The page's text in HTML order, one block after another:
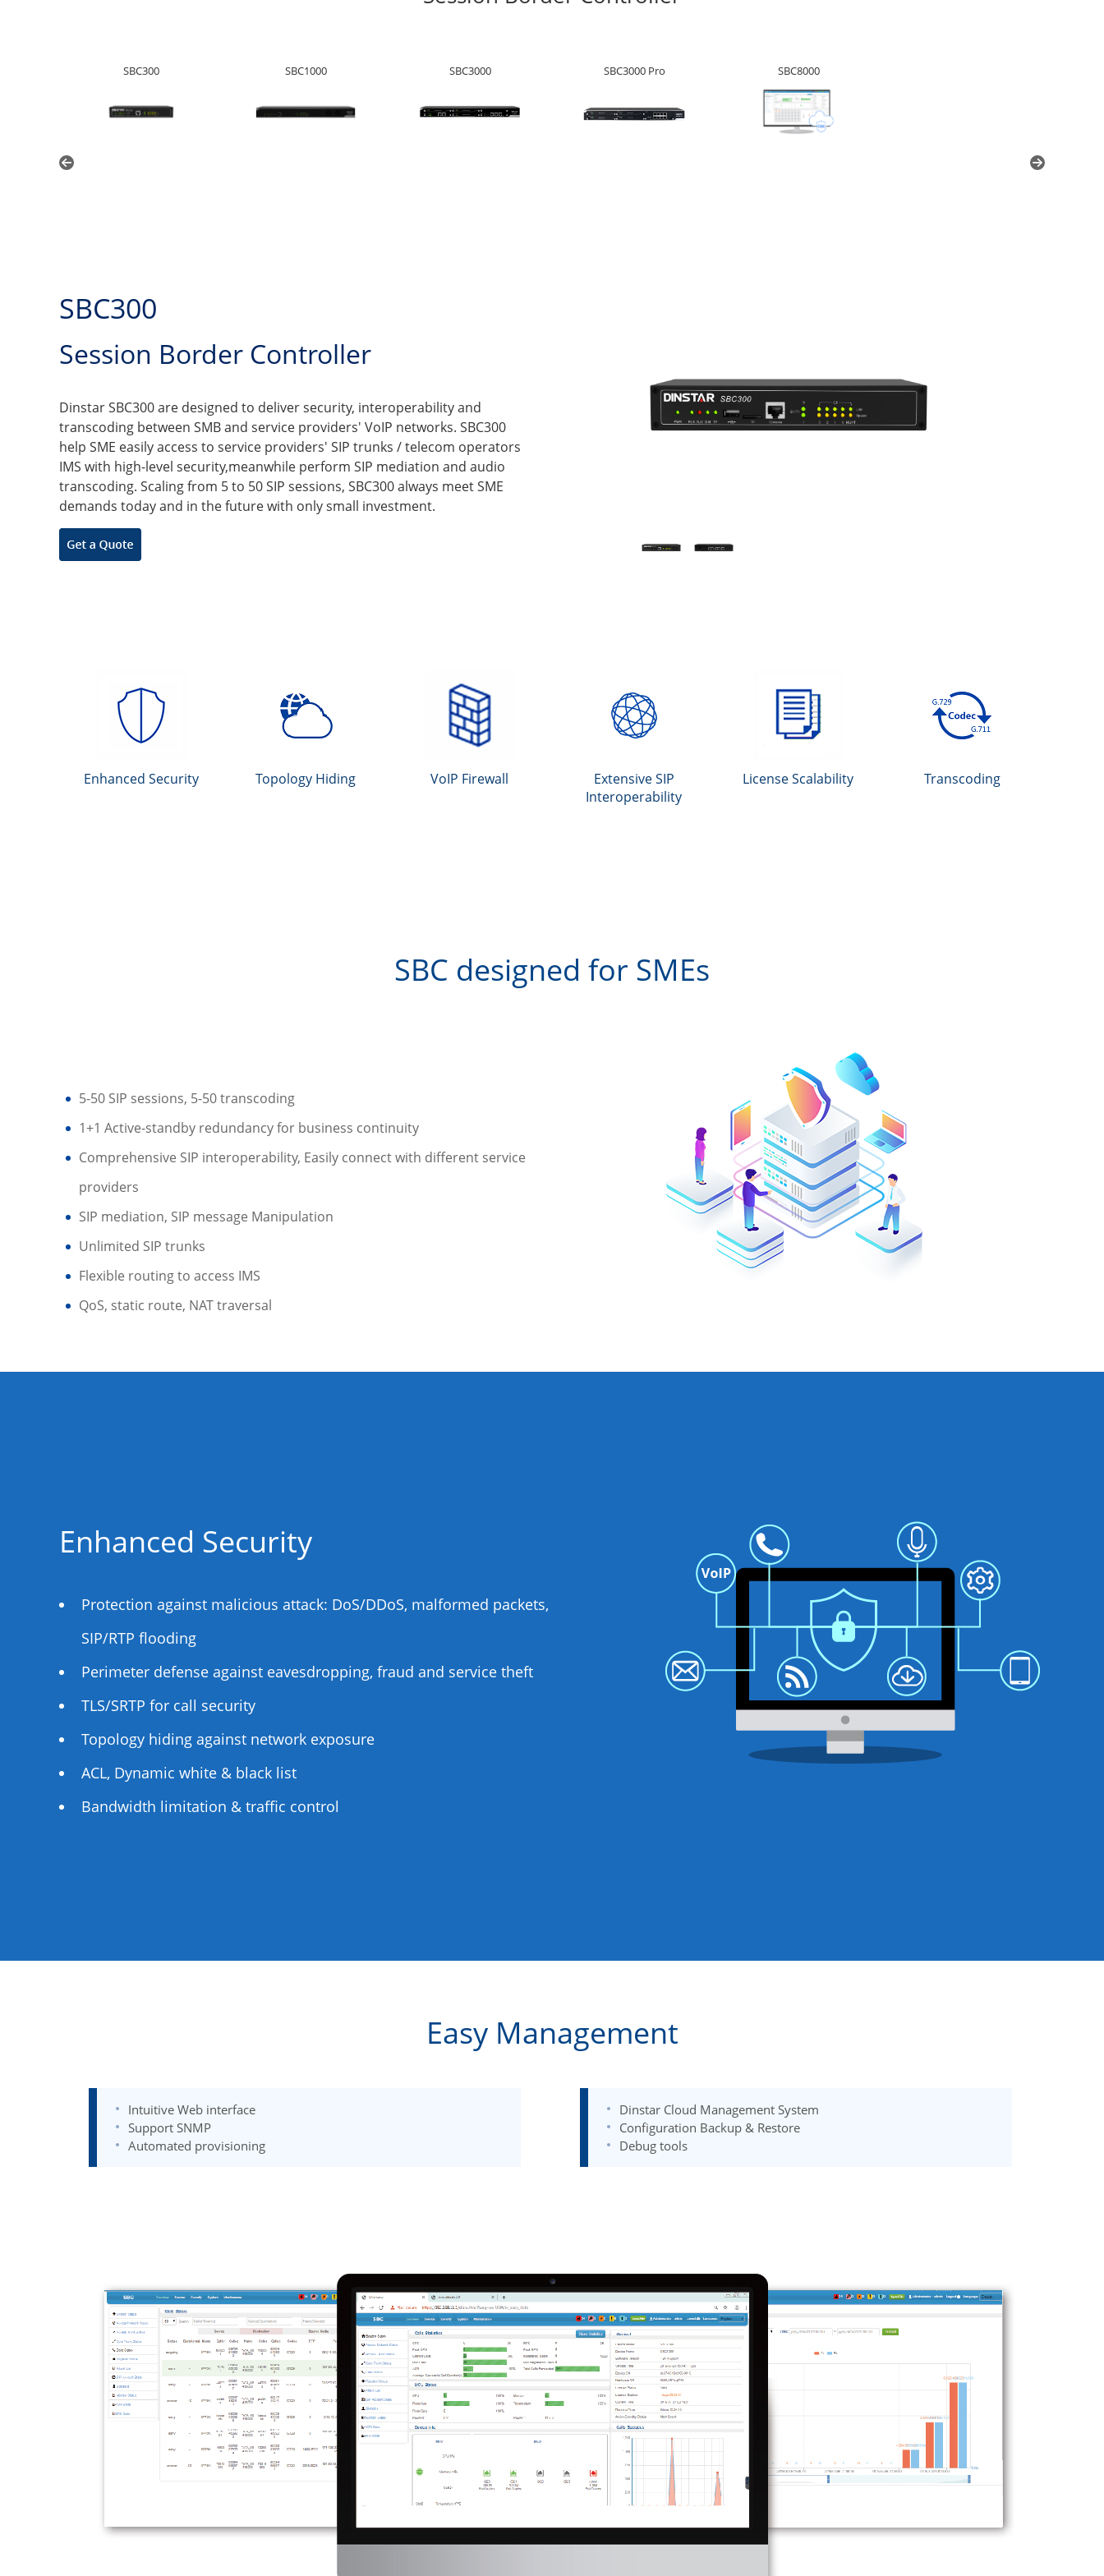
SBC300 SBC1000 SBC3000 SBC3000 Pro SBC8000
SBC300
Session Border Controller
Dinstar SBC300 are designed to deliver security, interoperability and
transcoding between SMB and service providers' VoIP networks. SBC300
help SME easily access to service providers' SIP trunks / telecom operators
IMS with high-level security,meanwhile perform SIP mediation and audio
transcoding. Scaling from 5 to 50 SIP sessions, SBC300 always meet SME
demands today and in the future with only small investment.
Enhanced Security Topology Hiding VoIP Firewall
Extensive SIP
Interoperability
License Scalability Transcoding
SBC designed for SMEs
5-50 SIP sessions, 5-50 transcoding
1+1 Active-standby redundancy for business continuity
Comprehensive SIP interoperability, Easily connect with different service
providers
SIP mediation, SIP message Manipulation
Unlimited SIP trunks
Flexible routing to access IMS
QoS, static route, NAT traversal
Enhanced Security
Protection against malicious attack: DoS/DDoS, malformed packets,
SIP/RTP flooding
Perimeter defense against eavesdropping, fraud and service theft
TLS/SRTP for call security
Topology hiding against network exposure
ACL, Dynamic white & black list
Bandwidth limitation & traffic control
Easy Management
Intuitive Web interface
Support SNMP
Automated provisioning
Dinstar Cloud Management System
Configuration Backup & Restore
Debug tools